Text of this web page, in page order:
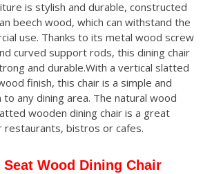
is stylish and durable, constructed
beech wood, which can withstand the
use. Thanks to its metal wood screw
curved support rods, this dining chair
and durable.With a vertical slatted
finish, this chair is a simple and
to any dining area. The natural wood
wooden dining chair is a great
restaurants, bistros or cafes.
Seat Wood Dining Chair